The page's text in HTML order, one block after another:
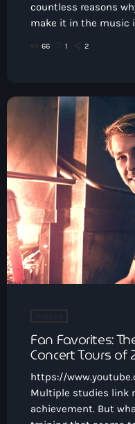
countless reasons
make it in the music
66 1 2
Fan Favorites:
Concert Tours of
https://
Multiple studies link
achievement. But